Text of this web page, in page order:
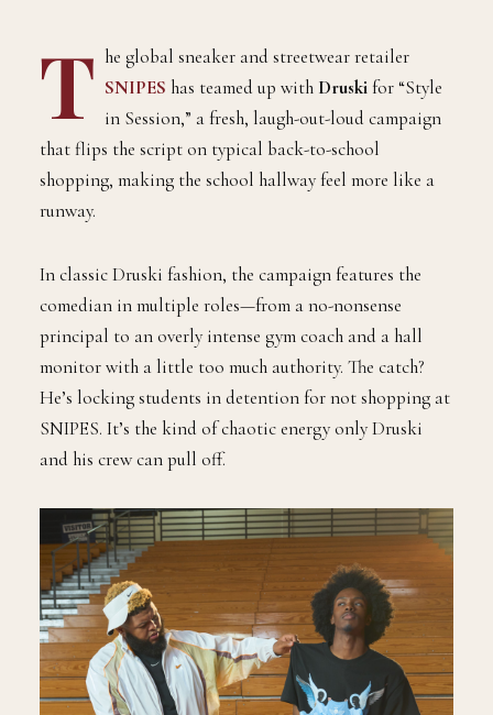
T he global sneaker and streetwear retailer
SNIPES has teamed up with Druskifor “Style
in Session,” a fresh, laugh-out-loud campaign
that flips the script on typical back-to-school
shopping, making the school hallway feel more like a
runway.
In classic Druski fashion, the campaign features the
comedian in multiple roles—from a no-nonsense
principal to an overly intense gym coach and a hall
monitor with a little too much authority. The catch?
He’s locking students in detention for not shopping at
SNIPES. It’s the kind of chaotic energy only Druski
and his crew can pull off.